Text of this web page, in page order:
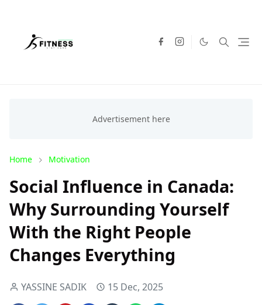
Home Motivation
Social Influence in Canada:
Why Surrounding Yourself
With the Right People
Changes Everything
YASSINE SADIK 15 Dec, 2025